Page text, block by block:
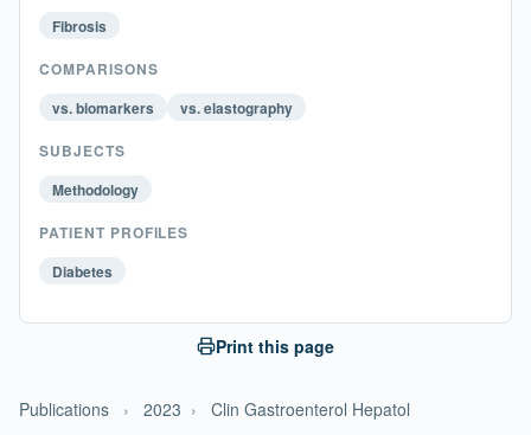
Publications › 2023 › Clin Gastroenterol Hepatol
Fibrosis
COMPARISONS
vs. biomarkers
vs. elastography
SUBJECTS
Methodology
PATIENT PROFILES
Diabetes
Print this page